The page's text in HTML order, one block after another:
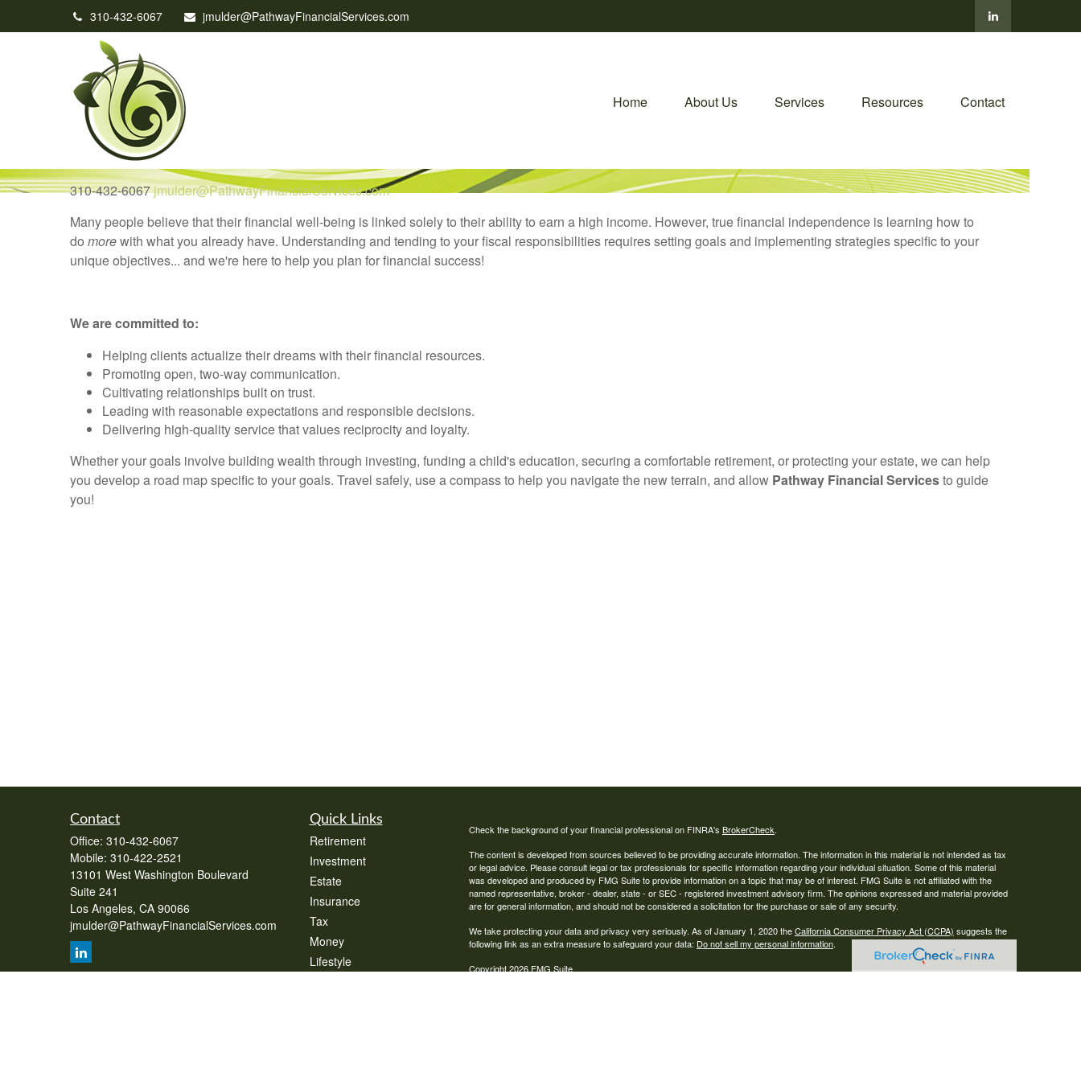
310-432-6067 jmulder@PathwayFinancialServices.com
Home About Us Services Resources Contact
310-432-6067jmulder@PathwayFinancialServices.com
Many people believe that their financial well-being is linked solely to their ability to earn a high income. However, true financial independence is learning how to
do morewith what you already have. Understanding and tending to your fiscal responsibilities requires setting goals and implementing strategies specific to your
unique objectives... and we're here to help you plan for financial success!
We are committed to:
Helping clients actualize their dreams with their financial resources.
Promoting open, two-way communication.
Cultivating relationships built on trust.
Leading with reasonable expectations and responsible decisions.
Delivering high-quality service that values reciprocity and loyalty.
Whether your goals involve building wealth through investing, funding a child's education, securing a comfortable retirement, or protecting your estate, we can help
you develop a road map specific to your goals. Travel safely, use a compass to help you navigate the new terrain, and allow Pathway Financial Servicesto guide
you!
Contact
Office: 310-432-6067
Mobile: 310-422-2521
13101 West Washington Boulevard
Suite 241
Los Angeles, CA 90066
jmulder@PathwayFinancialServices.com
Quick Links
Retirement
Investment
Estate
Insurance
Tax
Money
Lifestyle
Check the background of your financial professional on FINRA's BrokerCheck.
The content is developed from sources believed to be providing accurate information. The information in this material is not intended as tax
or legal advice. Please consult legal or tax professionals for specific information regarding your individual situation. Some of this material
was developed and produced by FMG Suite to provide information on a topic that may be of interest. FMG Suite is not affiliated with the
named representative, broker - dealer, state - or SEC - registered investment advisory firm. The opinions expressed and material provided
are for general information, and should not be considered a solicitation for the purchase or sale of any security.
We take protecting your data and privacy very seriously. As of January 1, 2020 theCalifornia Consumer Privacy Act (CCPA) suggests the
following link as an extra measure to safeguard your data: Do not sell my personal information.
Copyright 2026 FMG Suite.